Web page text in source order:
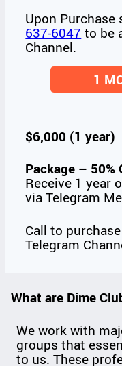
Upon Purchase
637-6047 to be
Channel.
1
$6,000 (1 year)
Package –
Receive 1 year
via Telegram
Call to
Telegram
What are Dime
We work with
groups that
to us. These